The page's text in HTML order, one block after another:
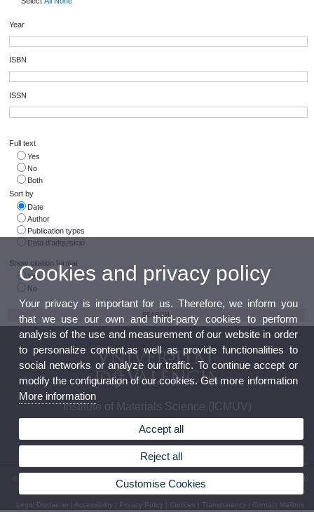
Year
ISBN
ISSN
Full text
Yes
No
Both
Sort by
Date
Author
Publication types
Data d'adquisició
Show citation format
Yes
No
Institute of Materials Science (ICMUV)
© 2026 UV. - Parque Científico C/ Catedrático José Beltrán, 2 46980 Paterna. Phone (+34)
9635 44858
Legal Disclaimer |Accessibility Privacy Policy Cookies Transparency Contact Mailbox
Cookies and privacy policy
Your privacy is important for us. Therefore, we inform you
that we use our own and third-party cookies to perform
analysis of the use and measurement of our website in order
to personalize content,as well as provide functionalities to
social networks or analyze our traffic. To continue accept or
modify the configuration of our cookies. Get more information
More information
Accept all
Reject all
Customise Cookies